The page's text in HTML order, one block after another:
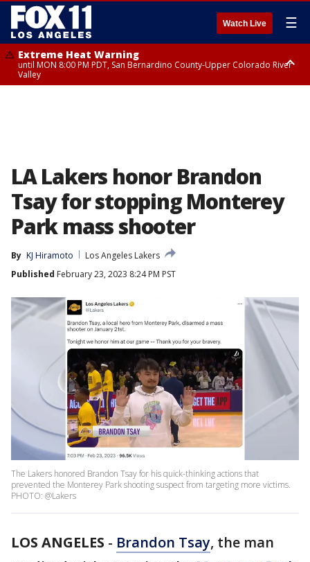
Watch Live ☰
Extreme Heat Warning
until MON 8:00 PM PDT, San Bernardino County-Upper Colorado River
Valley
LA Lakers honor Brandon
Tsay for stopping Monterey
Park mass shooter
By KJ Hiramoto
Los Angeles Lakers
Published February 23, 2023 8:24 PM PST
The Lakers honored Brandon Tsay for his quick-thinking actions that
prevented the Monterey Park shooting suspect from targeting more victims.
PHOTO: @Lakers
LOS ANGELES - Brandon Tsay, the man